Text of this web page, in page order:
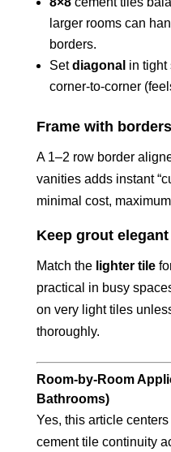
larger rooms can
borders.
Setdiagonal in tight
corner-to-corner
Frame with borders
A 1–2 row border
vanities adds instant
minimal cost,
Keep grout elegant
Match the lighter tile
practical in busy
on very light tiles
thoroughly.
Room-by-Room
Bathrooms)
Yes, this article centers
cement tile continuity